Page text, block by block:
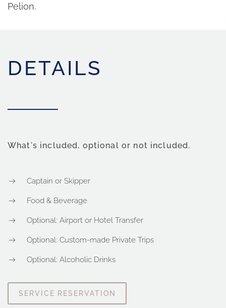
Pelion.
DETAILS
What's included, optional or not included.
Captain or Skipper
Food & Beverage
Optional: Airport or Hotel Transfer
Optional: Custom-made Private Trips
Optional: Alcoholic Drinks
SERVICE RESERVATION